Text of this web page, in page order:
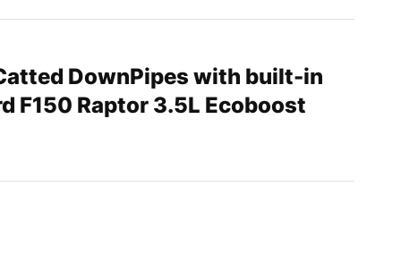
DownPipes with built-in
F150 Raptor 3.5L Ecoboost